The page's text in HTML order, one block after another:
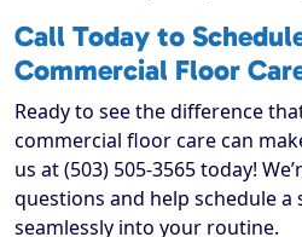
Call Today to
Commercial Floor
Ready to see the difference
commercial floor care can
us at (503) 505-3565 today!
questions and help schedule a
seamlessly into your routine.